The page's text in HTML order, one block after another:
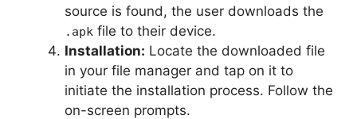
source is found, the user downloads the
.apk file to their device.
Installation: Locate the downloaded file
in your file manager and tap on it to
initiate the installation process. Follow the
on-screen prompts.